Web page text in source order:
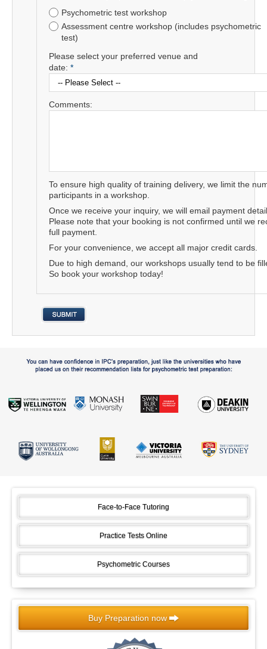
Psychometric test workshop
Assessment centre workshop (includes psychometric
test)
Please select your preferred venue and
date: *
Comments:
To ensure high quality of training delivery, we limit the
participants in a workshop.
Once we receive your inquiry, we will email payment
Please note that your booking is not confirmed until we
full payment.
For your convenience, we accept all major credit cards.
Due to high demand, our workshops usually tend to be
So book your workshop today!
Face-to-Face Tutoring
Practice Tests Online
Psychometric Courses
Buy Preparation now